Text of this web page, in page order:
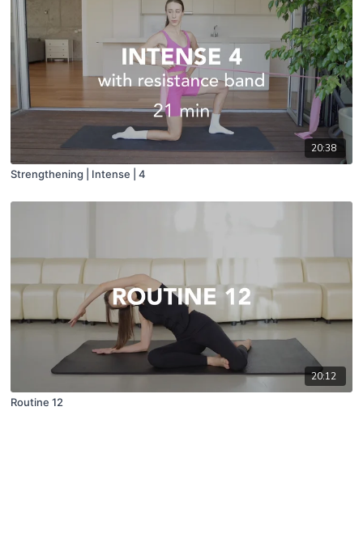
20:38
Strengthening | Intense | 4
20:12
Routine 12